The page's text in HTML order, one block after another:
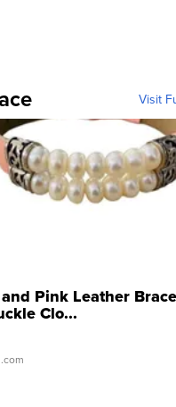
Visit
Pink Leather
Clo...